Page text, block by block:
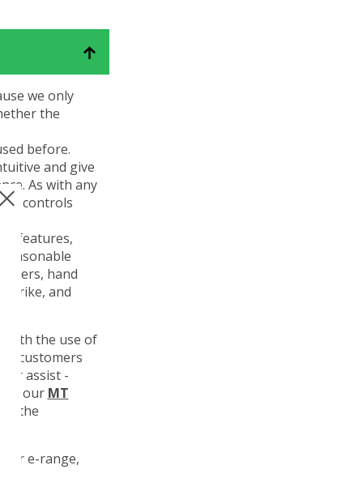
we only
the
before.
and give
As with any
controls
features,
hand
Trike, and
, with the use of
customers
assist -
our MT
to the
e-range,